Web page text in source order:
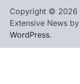
Copyright © 2026
Extensive News by
WordPress.